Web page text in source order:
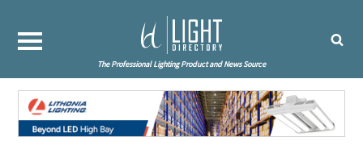
The Professional Lighting Product and News Source